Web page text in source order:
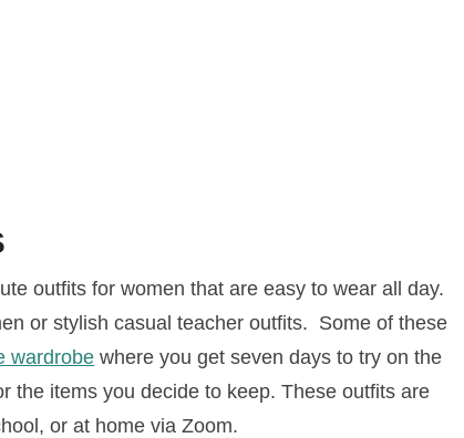
outfits for women that are easy to wear all day.
or stylish casual teacher outfits. Some of these
wardrobe where you get seven days to try on the
the items you decide to keep. These outfits are
or at home via Zoom.